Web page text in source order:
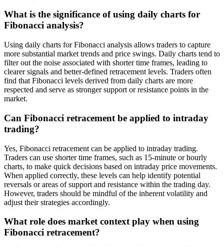
What is the significance of using daily charts for
Fibonacci analysis?
Using daily charts for Fibonacci analysis allows traders to capture
more substantial market trends and price swings. Daily charts tend to
filter out the noise associated with shorter time frames, leading to
clearer signals and better-defined retracement levels. Traders often
find that Fibonacci levels derived from daily charts are more
respected and serve as stronger support or resistance points in the
market.
Can Fibonacci retracement be applied to intraday
trading?
Yes, Fibonacci retracement can be applied to intraday trading.
Traders can use shorter time frames, such as 15-minute or hourly
charts, to make quick decisions based on intraday price movements.
When applied correctly, these levels can help identify potential
reversals or areas of support and resistance within the trading day.
However, traders should be mindful of the inherent volatility and
adjust their strategies accordingly.
What role does market context play when using
Fibonacci retracement?